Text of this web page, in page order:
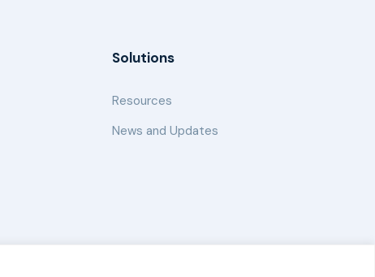
Solutions
Resources
News and Updates